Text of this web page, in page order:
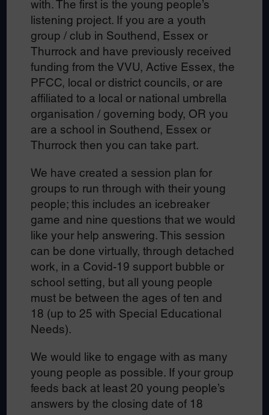
with. The first is the young people’s
listening project. If you are a youth
group / club in Southend, Essex or
Thurrock and have previously received
funding from the VVU, Active Essex, the
PFCC, local or district councils, or are
affiliated to a local or national umbrella
organisation / governing body, OR you
are a school in Southend, Essex or
Thurrock then you can take part.
We have created a session plan for
groups to run through with their young
people; this includes an icebreaker
game and nine questions that we would
like your help answering. This session
can be done virtually, through detached
work, in a Covid-19 support bubble or
school setting, but all young people
must be between the ages of ten and
18 (up to 25 with Special Educational
Needs).
We would like to engage with as many
young people as possible. If your group
feeds back at least 20 young people’s
answers by the closing date of 18